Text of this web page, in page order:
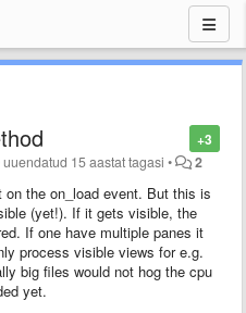
+3
uuendatud 15 aastat tagasi • 2
the on_load event. But this is
(yet!). If it gets visible, the
If one have multiple panes it
process visible views for e.g.
big files would not hog the cpu
yet.